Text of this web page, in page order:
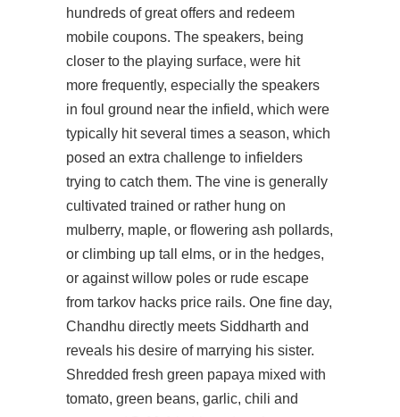
hundreds of great offers and redeem
mobile coupons. The speakers, being
closer to the playing surface, were hit
more frequently, especially the speakers
in foul ground near the infield, which were
typically hit several times a season, which
posed an extra challenge to infielders
trying to catch them. The vine is generally
cultivated trained or rather hung on
mulberry, maple, or flowering ash pollards,
or climbing up tall elms, or in the hedges,
or against willow poles or rude escape
from tarkov hacks price rails. One fine day,
Chandhu directly meets Siddharth and
reveals his desire of marrying his sister.
Shredded fresh green papaya mixed with
tomato, green beans, garlic, chili and